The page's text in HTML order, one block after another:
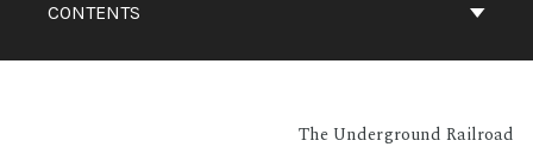
CONTENTS
The Underground Railroad